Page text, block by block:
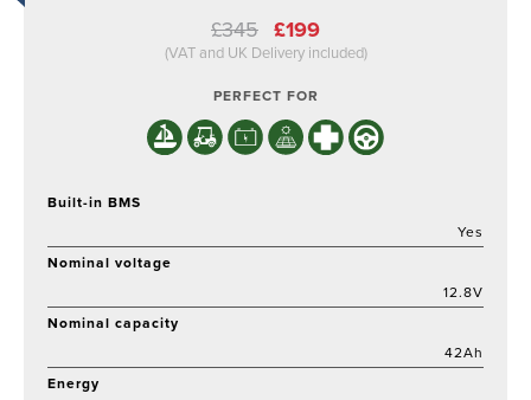
£345 Original
price
£345.
£199Current
price
(VAT and UK Delivery included)
PERFECT FOR
Built-in BMS
Yes
Nominal voltage
12.8V
Nominal capacity
42Ah
Energy